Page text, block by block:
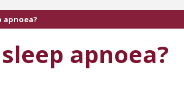
apnoea?
apnoea?